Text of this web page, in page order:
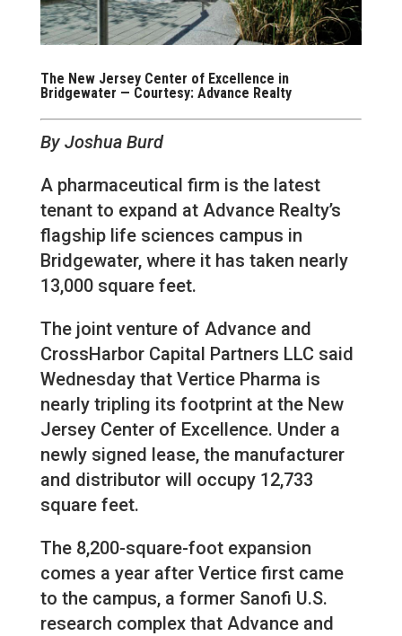
The New Jersey Center of Excellence in
Bridgewater — Courtesy: Advance Realty
By Joshua Burd
A pharmaceutical firm is the latest
tenant to expand at Advance Realty’s
flagship life sciences campus in
Bridgewater, where it has taken nearly
13,000 square feet.
The joint venture of Advance and
CrossHarbor Capital Partners LLC said
Wednesday that Vertice Pharma is
nearly tripling its footprint at the New
Jersey Center of Excellence. Under a
newly signed lease, the manufacturer
and distributor will occupy 12,733
square feet.
The 8,200-square-foot expansion
comes a year after Vertice first came
to the campus, a former Sanofi U.S.
research complex that Advance and